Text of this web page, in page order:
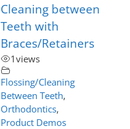
Cleaning between
Teeth with
Braces/Retainers
1views
Flossing/Cleaning
Between Teeth,
Orthodontics,
Product Demos